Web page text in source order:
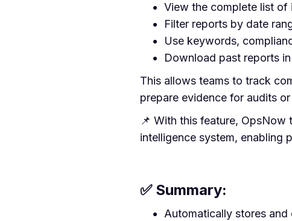
View the complete list of
Filter reports by date
Use keywords,
Download past reports
This allows teams to track
prepare evidence for audits
📌 With this feature,
intelligence system, enabling
✅ Summary:
Automatically stores